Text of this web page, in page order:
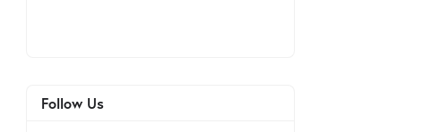
Follow Us